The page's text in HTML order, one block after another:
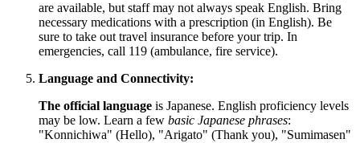
are available, but staff may not always speak English. Bring
necessary medications with a prescription (in English). Be
sure to take out travel insurance before your trip. In
emergencies, call 119 (ambulance, fire service).
Language and Connectivity:
The official language is Japanese. English proficiency levels
may be low. Learn a few basic Japanese phrases:
"Konnichiwa" (Hello), "Arigato" (Thank you), "Sumimasen"